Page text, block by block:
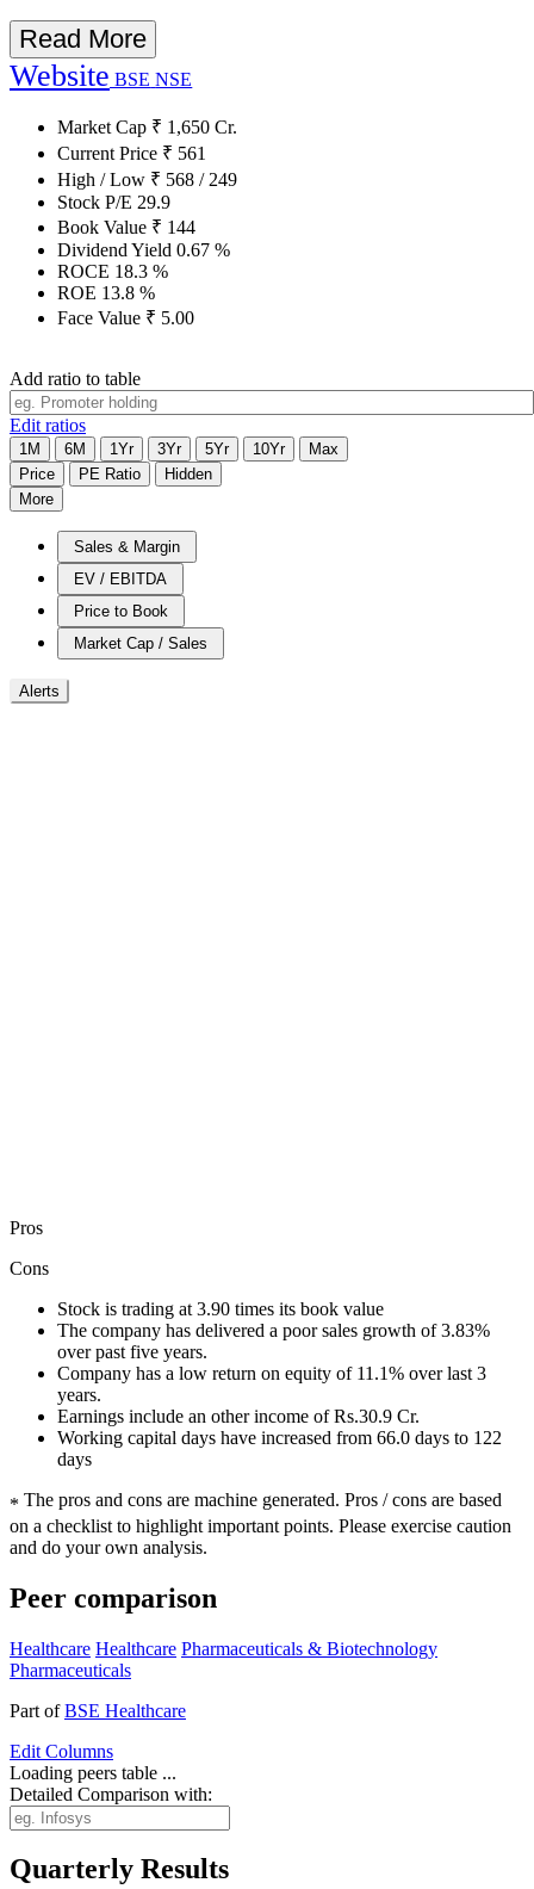
Read More
Website BSE NSE
Market Cap ₹ 1,650 Cr.
Current Price ₹ 561
High / Low ₹ 568 / 249
Stock P/E 29.9
Book Value ₹ 144
Dividend Yield 0.67 %
ROCE 18.3 %
ROE 13.8 %
Face Value ₹ 5.00
Add ratio to table
Edit ratios
1M 6M 1Yr 3Yr 5Yr 10Yr
Max
Price
PE Ratio
Hidden
More
Sales & Margin
EV / EBITDA
Price to Book
Market Cap / Sales
Alerts
Pros
Cons
Stock is trading at 3.90 times its book value
The company has delivered a poor sales growth of 3.83%
over past five years.
Company has a low return on equity of 11.1% over last 3
years.
Earnings include an other income of Rs.30.9 Cr.
Working capital days have increased from 66.0 days to 122
days
* The pros and cons are machine generated. Pros / cons are based
on a checklist to highlight important points. Please exercise caution
and do your own analysis.
Peer comparison
Healthcare Healthcare Pharmaceuticals & Biotechnology
Pharmaceuticals
Part ofBSE Healthcare
Edit Columns
Loading peers table ...
Detailed Comparison with:
Quarterly Results